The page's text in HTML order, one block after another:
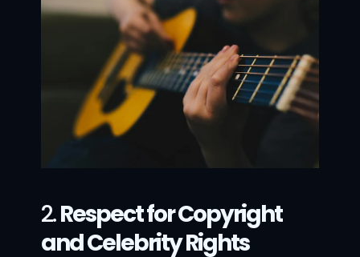
2. Respect for Copyright
and Celebrity Rights